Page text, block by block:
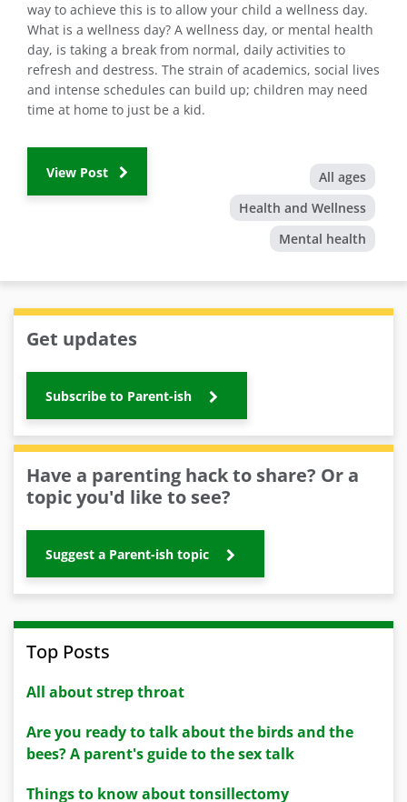
way to achieve this is to allow your child a wellness day.
What is a wellness day? A wellness day, or mental health
day, is taking a break from normal, daily activities to
refresh and destress. The strain of academics, social lives
and intense schedules can build up; children may need
time at home to just be a kid.
View Post
All ages
Health and Wellness
Mental health
Get updates
Subscribe to Parent-ish
Have a parenting hack to share? Or a
topic you'd like to see?
Suggest a Parent-ish topic
Top Posts
All about strep throat
Are you ready to talk about the birds and the
bees? A parent's guide to the sex talk
Things to know about tonsillectomy